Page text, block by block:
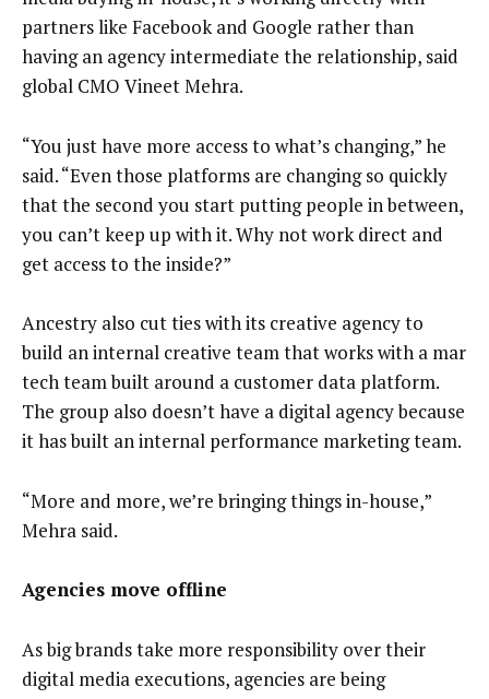
partners like Facebook and Google rather than
having an agency intermediate the relationship, said
global CMO Vineet Mehra.
“You just have more access to what’s changing,” he
said. “Even those platforms are changing so quickly
that the second you start putting people in between,
you can’t keep up with it. Why not work direct and
get access to the inside?”
Ancestry also cut ties with its creative agency to
build an internal creative team that works with a mar
tech team built around a customer data platform.
The group also doesn’t have a digital agency because
it has built an internal performance marketing team.
“More and more, we’re bringing things in-house,”
Mehra said.
Agencies move offline
As big brands take more responsibility over their
digital media executions, agencies are being